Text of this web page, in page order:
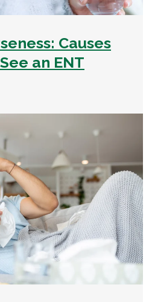
Causes
an ENT